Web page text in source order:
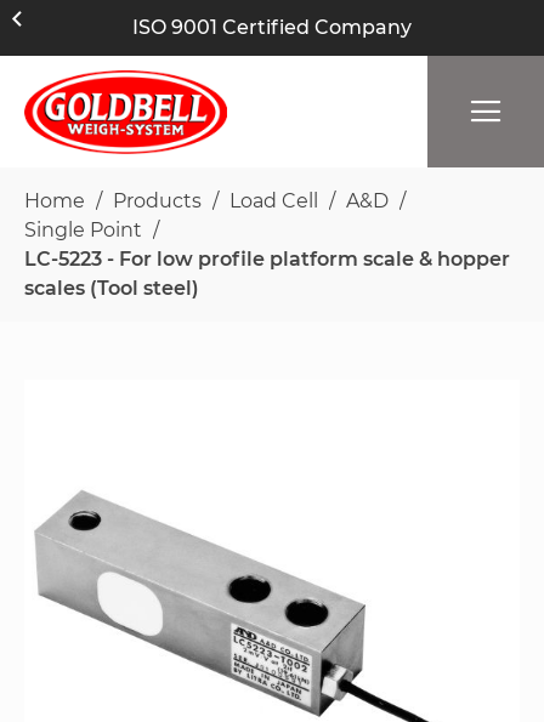
ISO 9001 Certified Company
Home Products Load Cell
A&D
Single Point
LC-5223 - For low profile platform scale & hopper
scales (Tool steel)
the
images
gallery